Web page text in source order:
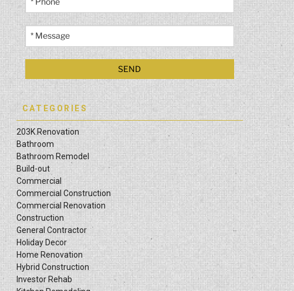
CATEGORIES
203K Renovation
Bathroom
Bathroom Remodel
Build-out
Commercial
Commercial Construction
Commercial Renovation
Construction
General Contractor
Holiday Decor
Home Renovation
Hybrid Construction
Investor Rehab